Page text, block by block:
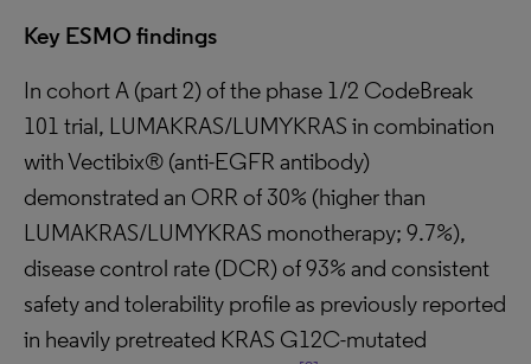
Key ESMO findings
In cohort A (part 2) of the phase 1/2 CodeBreak
101 trial, LUMAKRAS/LUMYKRAS in combination
with Vectibix® (anti-EGFR antibody)
demonstrated an ORR of 30% (higher than
LUMAKRAS/LUMYKRAS monotherapy; 9.7%),
disease control rate (DCR) of 93% and consistent
safety and tolerability profile as previously reported
in heavily pretreated KRAS G12C-mutated